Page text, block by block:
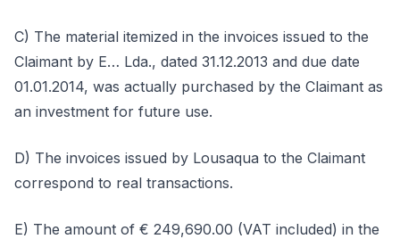
C) The material itemized in the invoices issued to the
Claimant by E… Lda., dated 31.12.2013 and due date
01.01.2014, was actually purchased by the Claimant as
an investment for future use.
D) The invoices issued by Lousaqua to the Claimant
correspond to real transactions.
E) The amount of € 249,690.00 (VAT included) in the